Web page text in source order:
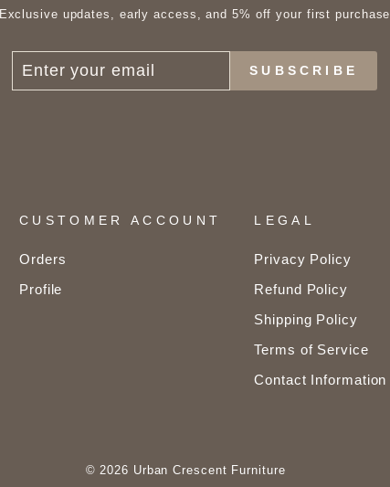
Exclusive updates, early access, and 5% off your first purchase
SUBSCRIBE
CUSTOMER ACCOUNT
Orders
Profile
LEGAL
Privacy Policy
Refund Policy
Shipping Policy
Terms of Service
Contact Information
© 2026 Urban Crescent Furniture